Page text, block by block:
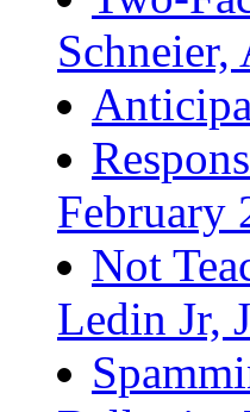
February
Not
Ledin Jr,